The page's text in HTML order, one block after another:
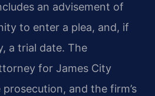
an advisement of
to enter a plea, and, if
a trial date. The
for James City
and the firm’s